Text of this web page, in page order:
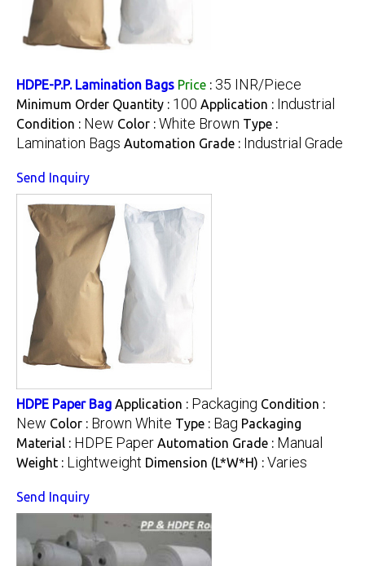
HDPE-P.P. Lamination Bags Price : 35 INR/Piece
Minimum Order Quantity : 100 Application : Industrial
Condition : New Color : White Brown Type :
Lamination Bags Automation Grade : Industrial Grade
Send Inquiry
HDPE Paper Bag Application : Packaging Condition :
New Color : Brown White Type : Bag Packaging
Material : HDPE Paper Automation Grade : Manual
Weight : Lightweight Dimension (L*W*H) : Varies
Send Inquiry